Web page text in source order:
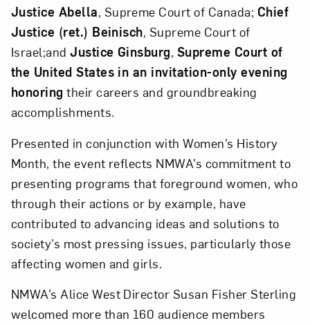
Justice Abella, Supreme Court of Canada; Chief
Justice (ret.) Beinisch, Supreme Court of
Israel;andJustice Ginsburg, Supreme Court of
the United States in an invitation-only evening
honoring their careers and groundbreaking
accomplishments.
Presented in conjunction with Women’s History
Month, the event reflects NMWA’s commitment to
presenting programs that foreground women, who
through their actions or by example, have
contributed to advancing ideas and solutions to
society’s most pressing issues, particularly those
affecting women and girls.
NMWA’s Alice West Director Susan Fisher Sterling
welcomed more than 160 audience members
Close